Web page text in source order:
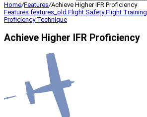
Home/Features/Achieve Higher IFR Proficiency
Features features_old Flight SafetyFlight Training
Proficiency Technique
Achieve Higher IFR Proficiency